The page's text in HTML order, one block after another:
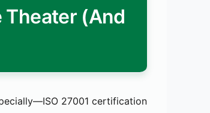
Theater (And
27001 certification